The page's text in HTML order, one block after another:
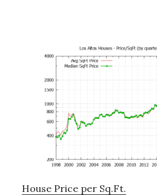
House Price per Sq.Ft.